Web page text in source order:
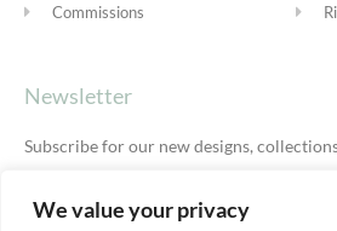
We value your privacy
Commissions
Newsletter
Subscribe for our new designs,